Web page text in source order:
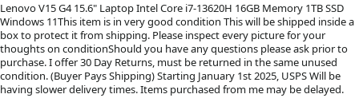
Lenovo V15 G4 15.6" Laptop Intel Core i7-13620H 16GB Memory 1TB SSD
Windows 11This item is in very good condition This will be shipped inside a
box to protect it from shipping. Please inspect every picture for your
thoughts on conditionShould you have any questions please ask prior to
purchase. I offer 30 Day Returns, must be returned in the same unused
condition. (Buyer Pays Shipping) Starting January 1st 2025, USPS Will be
having slower delivery times. Items purchased from me may be delayed.